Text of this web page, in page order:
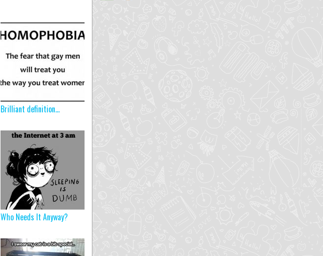
Brilliant definition…
Who Needs It Anyway?